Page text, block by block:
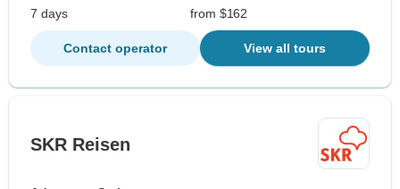
7 days
from $162
Contact operator View all tours
SKR Reisen